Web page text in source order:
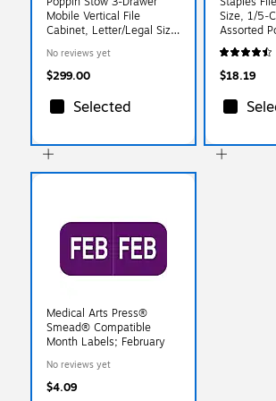
Mobile Vertical File
Cabinet, Letter/Legal Size,
15.75"W x 20"D, White
and Blue (100429)
No reviews yet
$299.00
Selected
Size, 1/
Assorted
Manila,
Stock,
$18.19
Medical Arts Press®
Smead® Compatible
Month Labels; February
No reviews yet
$4.09